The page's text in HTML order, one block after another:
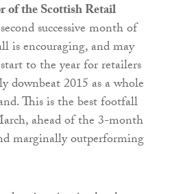
of the Scottish Retail
successive month of
is encouraging, and may
to the year for retailers
downbeat 2015 as a whole
This is the best footfall
ahead of the 3-month
marginally outperforming